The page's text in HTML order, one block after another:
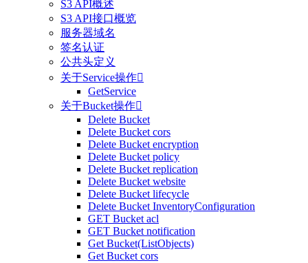
S3 API概述
S3 API接口概览
服务器域名
签名认证
公共头定义
关于Service操作
GetService
关于Bucket操作
Delete Bucket
Delete Bucket cors
Delete Bucket encryption
Delete Bucket policy
Delete Bucket replication
Delete Bucket website
Delete Bucket lifecycle
Delete Bucket InventoryConfiguration
GET Bucket acl
GET Bucket notification
Get Bucket(ListObjects)
Get Bucket cors